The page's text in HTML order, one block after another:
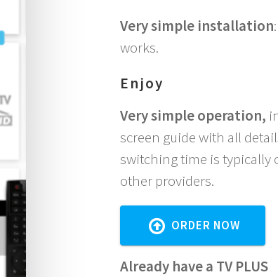
Very simple installation
works.
Enjoy
Very simple operation,
screen guide with all
switching time is typically
other providers.
ORDER NOW
Already have a TV PLUS